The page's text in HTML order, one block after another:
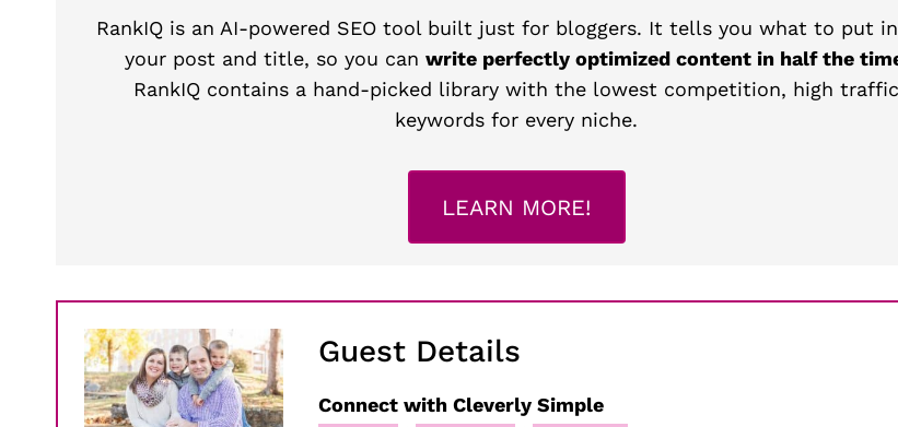
RankIQ is an AI-powered SEO tool built just for bloggers. It tells you what to put
your post and title, so you can write perfectly optimized content in half the
RankIQ contains a hand-picked library with the lowest competition, high traffic
keywords for every niche.
LEARN MORE!
Guest Details
Connect with Cleverly Simple